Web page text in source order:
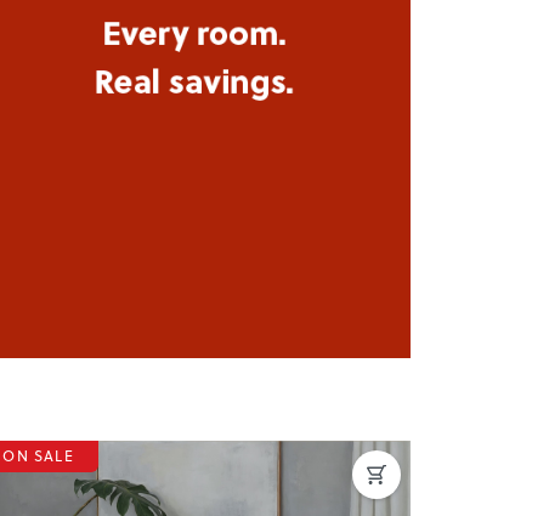
ON SALE